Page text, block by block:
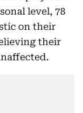
level, 78
on their
their